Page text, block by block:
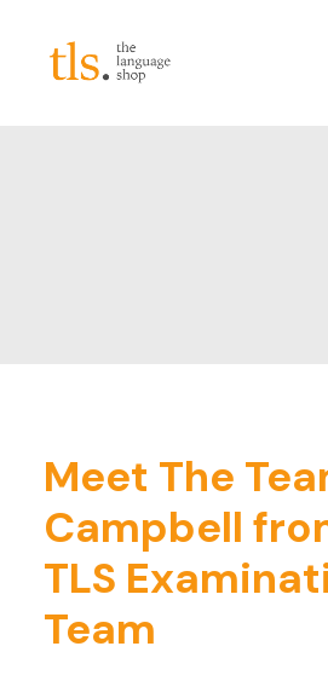
Contact
Login/Register
Meet The
Campbell
TLS
Team